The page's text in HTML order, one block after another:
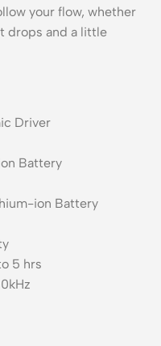
your flow, whether
drops and a little
Driver
Battery
ion Battery
5 hrs